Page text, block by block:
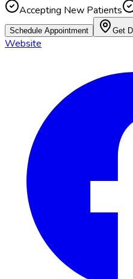
Accepting New Patients
Schedule Appointment Get
Website